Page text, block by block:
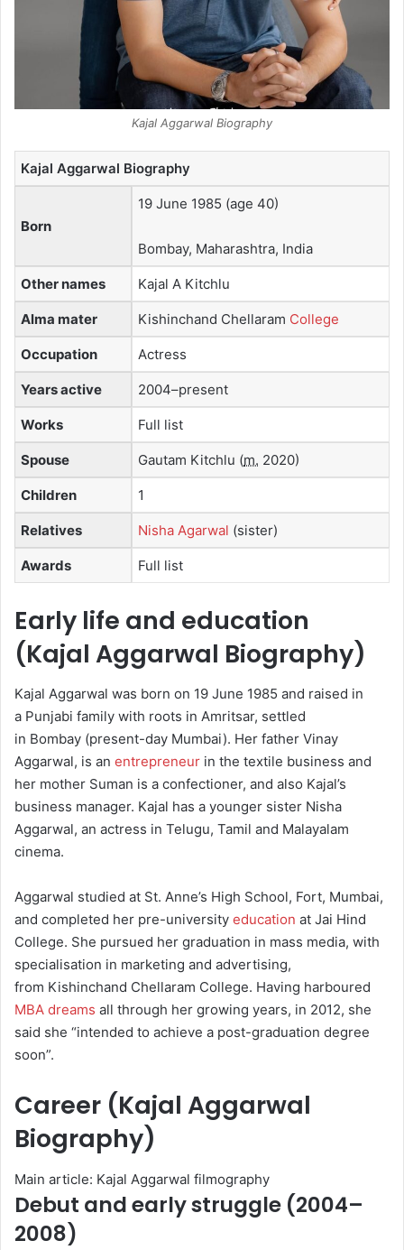
Kajal Aggarwal Biography
Kajal Aggarwal Biography
Born
19 June 1985 (age 40)
Bombay, Maharashtra, India
Other names Kajal A Kitchlu
Alma mater Kishinchand Chellaram College
Occupation Actress
Years active 2004–present
Works Full list
Spouse Gautam Kitchlu (m. 2020)
Children 1
Relatives Nisha Agarwal (sister)
Awards Full list
Early life and education
(Kajal Aggarwal Biography)
Kajal Aggarwal was born on 19 June 1985 and raised in
a Punjabi family with roots in Amritsar, settled
in Bombay (present-day Mumbai). Her father Vinay
Aggarwal, is an entrepreneur in the textile business and
her mother Suman is a confectioner, and also Kajal’s
business manager. Kajal has a younger sister Nisha
Aggarwal, an actress in Telugu, Tamil and Malayalam
cinema.
Aggarwal studied at St. Anne’s High School, Fort, Mumbai,
and completed her pre-university education at Jai Hind
College. She pursued her graduation in mass media, with
specialisation in marketing and advertising,
from Kishinchand Chellaram College. Having harboured
MBA dreams all through her growing years, in 2012, she
said she “intended to achieve a post-graduation degree
soon”.
Career (Kajal Aggarwal
Biography)
Main article: Kajal Aggarwal filmography
Debut and early struggle (2004–
2008)